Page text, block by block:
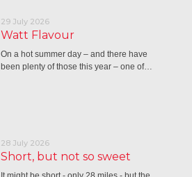
29 July 2026
Watt Flavour
On a hot summer day – and there have
been plenty of those this year – one of…
28 July 2026
Short, but not so sweet